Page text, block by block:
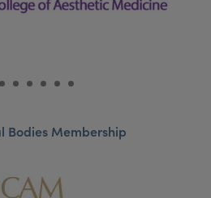
Bodies Membership